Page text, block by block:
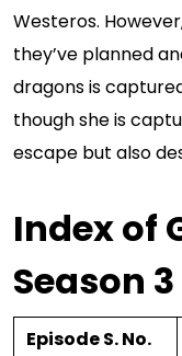
Westeros.
they’ve planned
dragons is
though she is
escape but also
Index of
Season 3
Episode S. No.